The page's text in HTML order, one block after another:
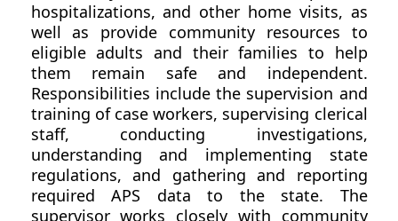
hospitalizations, and other home visits, as
well as provide community resources to
eligible adults and their families to help
them remain safe and independent.
Responsibilities include the supervision and
training of case workers, supervising clerical
staff, conducting investigations,
understanding and implementing state
regulations, and gathering and reporting
required APS data to the state. The
supervisor works closely with community